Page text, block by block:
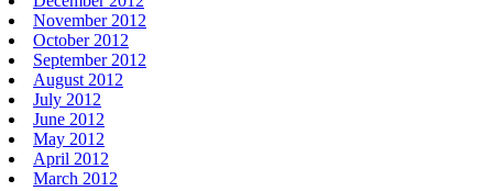
November 2012
October 2012
September 2012
August 2012
July 2012
June 2012
May 2012
April 2012
March 2012